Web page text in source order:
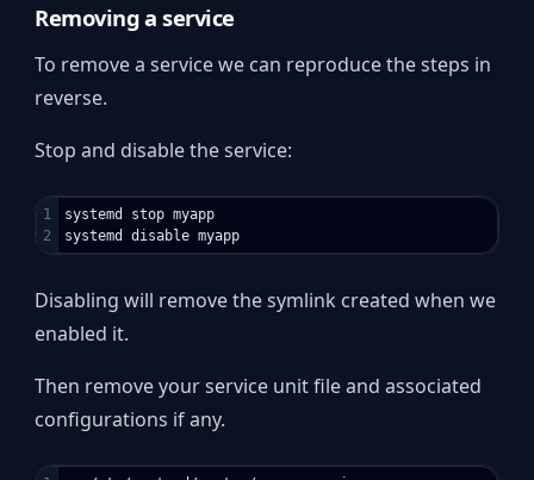
Removing a service
To remove a service we can reproduce the steps in
reverse.
Stop and disable the service:
1
systemd stop myapp
Disabling will remove the symlink created when we
enabled it.
Then remove your service unit file and associated
configurations if any.